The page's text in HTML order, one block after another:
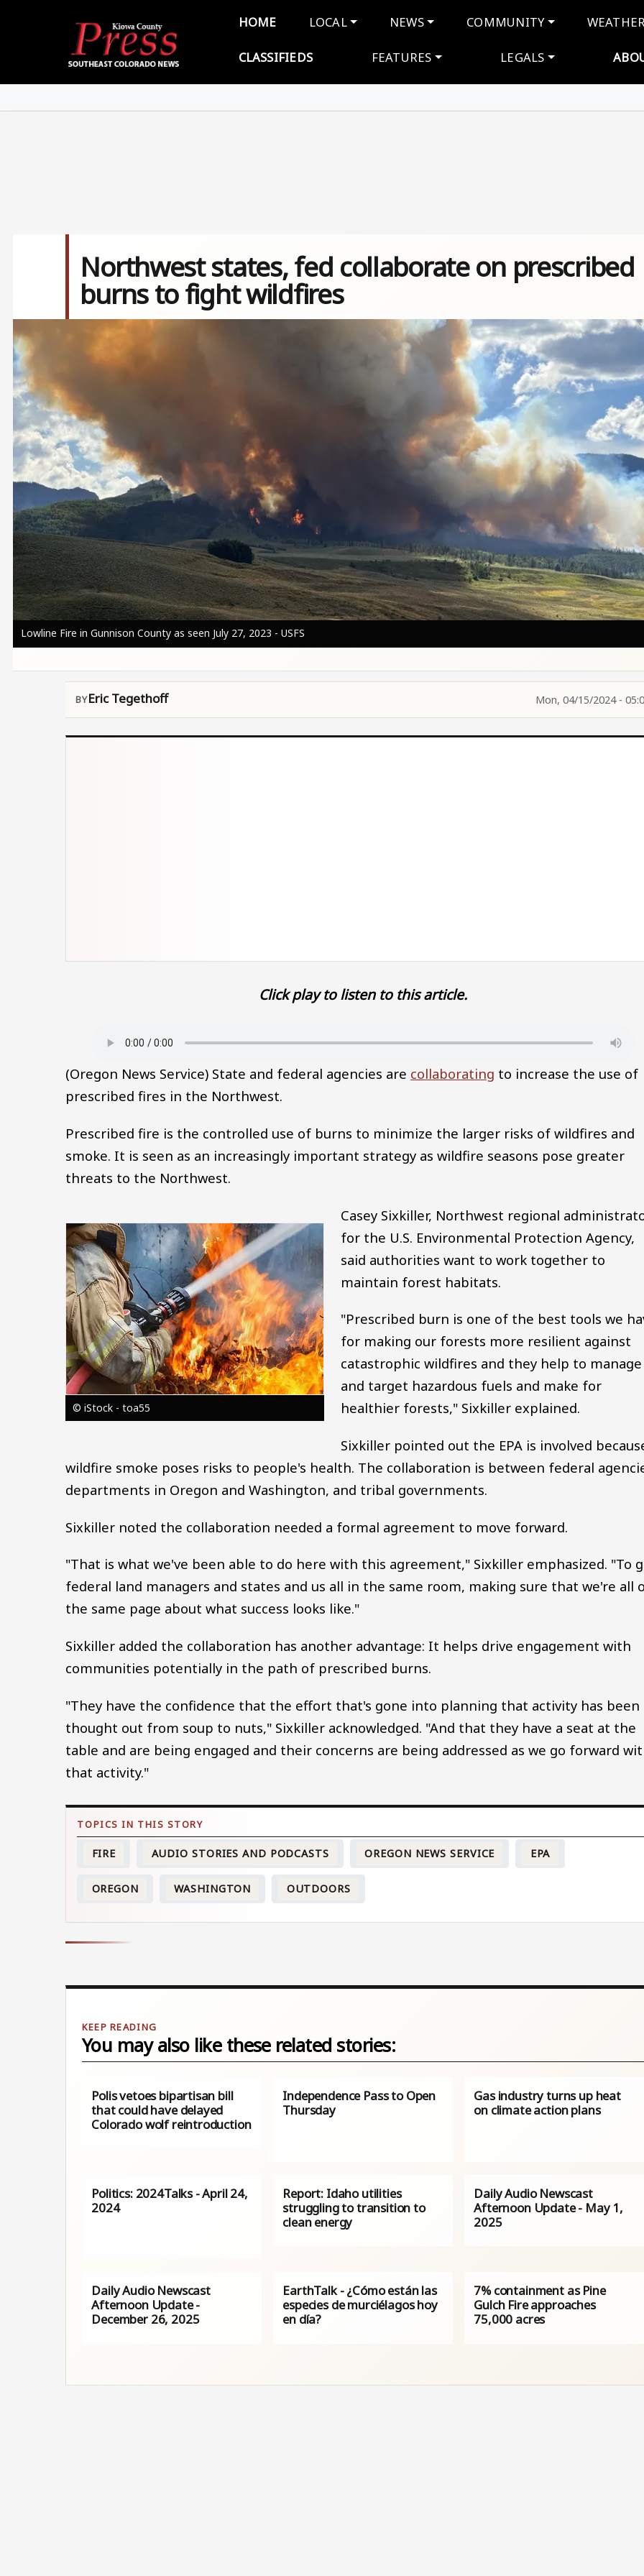
Main navigation
HOME LOCAL NEWS COMMUNITY
CLASSIFIEDS FEATURES LEGALS
Northwest states, fed collaborate on prescribed
burns to fight wildfires
Lowline Fire in Gunnison County as seen July 27, 2023 - USFS
Eric Tegethoff Mon, 04/15/2024 -
Click play to listen to this article.
(Oregon News Service) State and federal agencies are collaborating to increase the use of
prescribed fires in the Northwest.
Prescribed fire is the controlled use of burns to minimize the larger risks of wildfires and
smoke. It is seen as an increasingly important strategy as wildfire seasons pose greater
threats to the Northwest.
Image
© iStock - toa55
Casey Sixkiller, Northwest regional
for the U.S. Environmental Protection Agency,
said authorities want to work together to
maintain forest habitats.
"Prescribed burn is one of the best tools we
for making our forests more resilient against
catastrophic wildfires and they help to manage
and target hazardous fuels and make for
healthier forests," Sixkiller explained.
Sixkiller pointed out the EPA is involved
wildfire smoke poses risks to people's health. The collaboration is between federal
departments in Oregon and Washington, and tribal governments.
Sixkiller noted the collaboration needed a formal agreement to move forward.
"That is what we've been able to do here with this agreement," Sixkiller emphasized. "To
federal land managers and states and us all in the same room, making sure that we're all
the same page about what success looks like."
Sixkiller added the collaboration has another advantage: It helps drive engagement with
communities potentially in the path of prescribed burns.
"They have the confidence that the effort that's gone into planning that activity has been
thought out from soup to nuts," Sixkiller acknowledged. "And that they have a seat at the
table and are being engaged and their concerns are being addressed as we go forward
that activity."
FIRE AUDIO STORIES AND PODCASTS OREGON NEWS SERVICE EPA
OREGON WASHINGTON OUTDOORS
You may also like these related stories:
Polis vetoes bipartisan bill
that could have delayed
Colorado wolf reintroduction
Independence Pass to Open
Thursday
Gas industry turns up heat
on climate action plans
Politics: 2024Talks - April 24,
2024
Report: Idaho utilities
struggling to transition to
clean energy
Daily Audio Newscast
Afternoon Update - May 1,
2025
Daily Audio Newscast
Afternoon Update -
December 26, 2025
EarthTalk - ¿Cómo están las
especies de murciélagos hoy
en día?
7% containment as Pine
Gulch Fire approaches
75,000 acres